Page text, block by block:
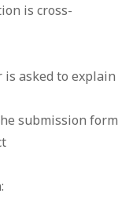
is cross-
asked to explain
submission form